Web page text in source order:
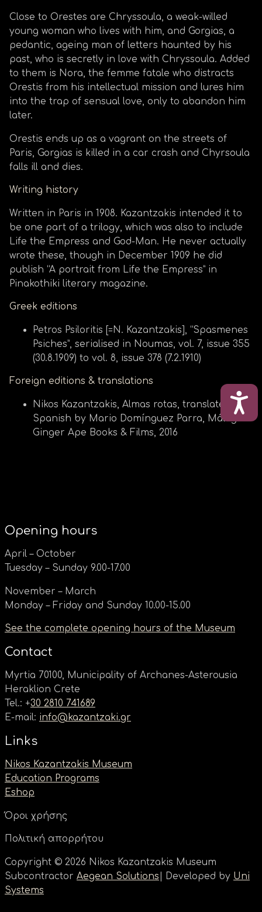
Close to Orestes are Chryssoula, a weak-willed
young woman who lives with him, and Gorgias, a
pedantic, ageing man of letters haunted by his
past, who is secretly in love with Chryssoula. Added
to them is Nora, the femme fatale who distracts
Orestis from his intellectual mission and lures him
into the trap of sensual love, only to abandon him
later.
Orestis ends up as a vagrant on the streets of
Paris, Gorgias is killed in a car crash and Chyrsoula
falls ill and dies.
Writing history
Written in Paris in 1908. Kazantzakis intended it to
be one part of a trilogy, which was also to include
Life the Empress and God-Man. He never actually
wrote these, though in December 1909 he did
publish “A portrait from Life the Empress” in
Pinakothiki literary magazine.
Greek editions
Petros Psiloritis [=N. Kazantzakis], “Spasmenes
Psiches”, serialised in Noumas, vol. 7, issue 355
(30.8.1909) to vol. 8, issue 378 (7.2.1910)
Foreign editions & translations
Nikos Kazantzakis, Almas rotas, translated into
Spanish by Mario Domínguez Parra, Málaga:
Ginger Ape Books & Films, 2016
Opening hours
April – October
Tuesday – Sunday 9.00-17.00
November – March
Monday – Friday and Sunday 10.00-15.00
See the complete opening hours of the Museum
Contact
Myrtia 70100, Municipality of Archanes-Asterousia
Heraklion Crete
Tel.: +30 2810 741689
E-mail: info@kazantzaki.gr
Links
Nikos Kazantzakis Museum
Education Programs
Eshop
Όροι χρήσης
Πολιτική απορρήτου
Copyright © 2026 Nikos Kazantzakis Museum
Subcontractor Aegean Solutions | Developed by Uni
Systems